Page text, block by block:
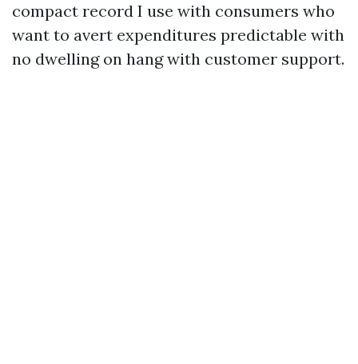
compact record I use with consumers who
want to avert expenditures predictable with
no dwelling on hang with customer support.